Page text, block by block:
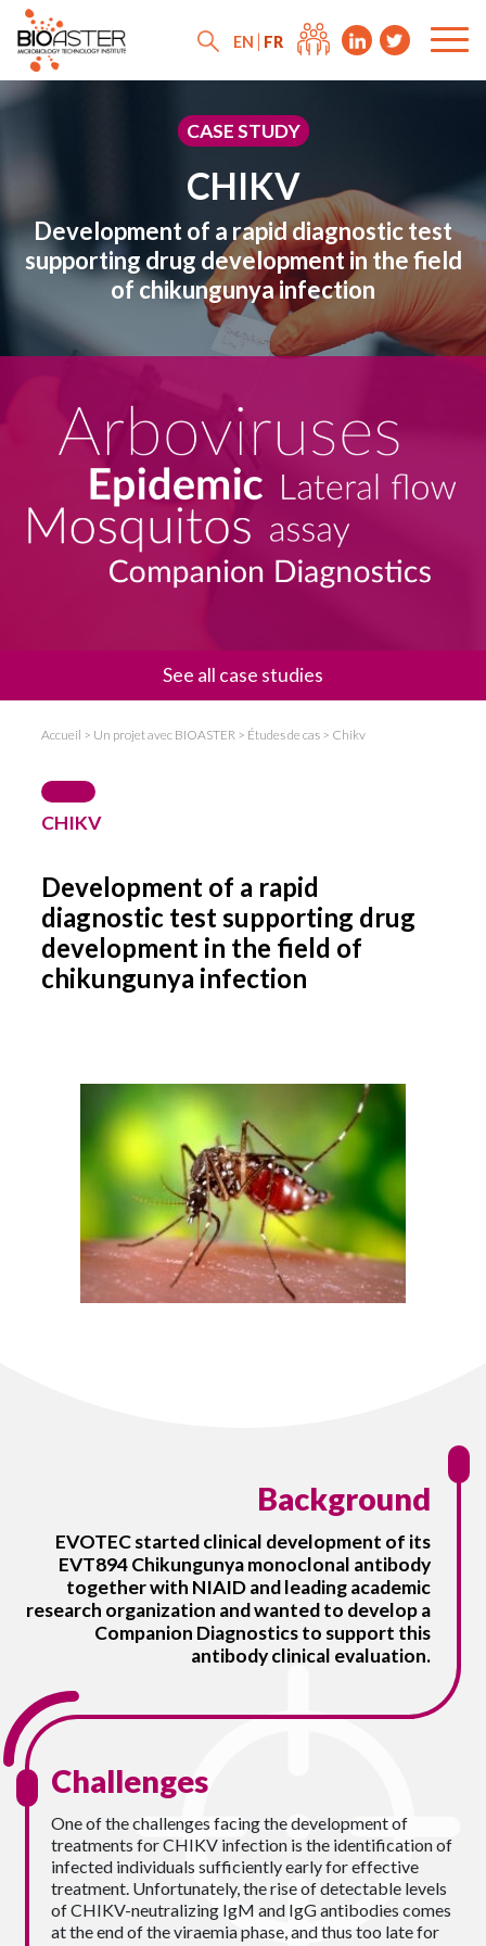
EN FR
CASE STUDY
CHIKV
Development of a rapid diagnostic test
supporting drug development in the field
of chikungunya infection
See all case studies
Accueil > Un projet avec BIOASTER > Études de cas > Chikv
CHIKV
Development of a rapid
diagnostic test supporting drug
development in the field of
chikungunya infection
Background
EVOTEC started clinical development of its
EVT894 Chikungunya monoclonal antibody
together with NIAID and leading academic
research organization and wanted to develop a
Companion Diagnostics to support this
antibody clinical evaluation.
Challenges
One of the challenges facing the development of
treatments for CHIKV infection is the identification of
infected individuals sufficiently early for effective
treatment. Unfortunately, the rise of detectable levels
of CHIKV-neutralizing IgM and IgG antibodies comes
at the end of the viraemia phase, and thus too late for